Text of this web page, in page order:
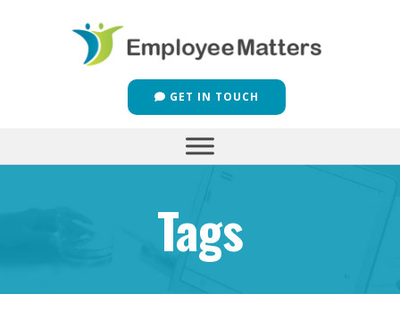
GET IN TOUCH
Tags